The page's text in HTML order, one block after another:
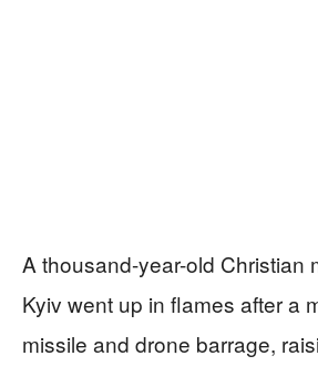
A thousand-year-old Christian
Kyiv went up in flames after a
missile and drone barrage,